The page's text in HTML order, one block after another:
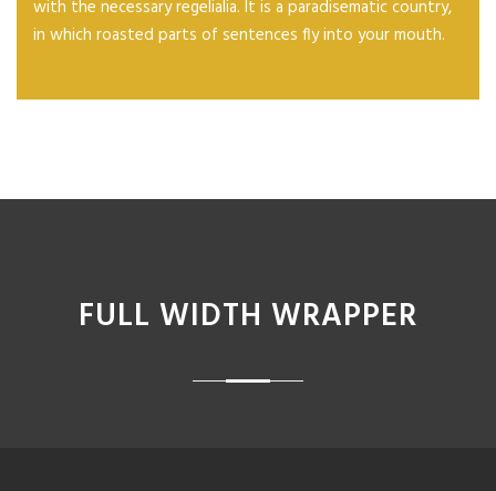
with the necessary regelialia. It is a paradisematic country,
in which roasted parts of sentences fly into your mouth.
FULL WIDTH WRAPPER